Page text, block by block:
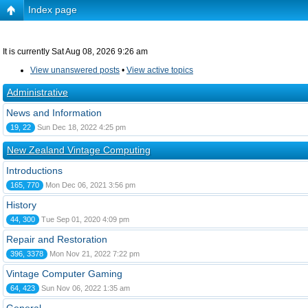
Index page
It is currently Sat Aug 08, 2026 9:26 am
View unanswered posts • View active topics
Administrative
News and Information
19, 22 Sun Dec 18, 2022 4:25 pm
New Zealand Vintage Computing
Introductions
165, 770 Mon Dec 06, 2021 3:56 pm
History
44, 300 Tue Sep 01, 2020 4:09 pm
Repair and Restoration
396, 3378 Mon Nov 21, 2022 7:22 pm
Vintage Computer Gaming
64, 423 Sun Nov 06, 2022 1:35 am